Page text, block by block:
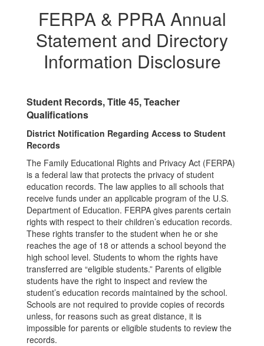
FERPA & PPRA Annual
Statement and Directory
Information Disclosure
Student Records, Title 45, Teacher
Qualifications
District Notification Regarding Access to Student
Records
The Family Educational Rights and Privacy Act (FERPA)
is a federal law that protects the privacy of student
education records. The law applies to all schools that
receive funds under an applicable program of the U.S.
Department of Education. FERPA gives parents certain
rights with respect to their children’s education records.
These rights transfer to the student when he or she
reaches the age of 18 or attends a school beyond the
high school level. Students to whom the rights have
transferred are “eligible students.” Parents of eligible
students have the right to inspect and review the
student’s education records maintained by the school.
Schools are not required to provide copies of records
unless, for reasons such as great distance, it is
impossible for parents or eligible students to review the
records.